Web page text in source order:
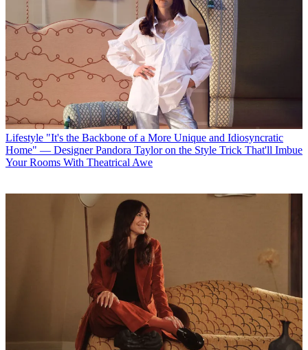
Lifestyle "It's the Backbone of a More Unique and Idiosyncratic
Home" — Designer Pandora Taylor on the Style Trick That'll Imbue
Your Rooms With Theatrical Awe